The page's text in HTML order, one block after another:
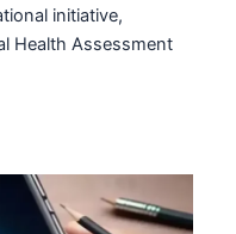
initiative,
Health Assessment